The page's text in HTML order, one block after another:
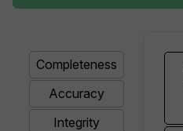
Completeness
Accuracy
Integrity